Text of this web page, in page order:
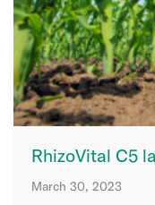
RhizoVital C5
March 30, 2023